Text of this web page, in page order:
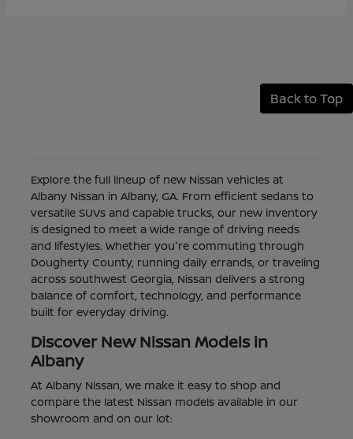
Back to Top
Explore the full lineup of new Nissan vehicles at
Albany Nissan in Albany, GA. From efficient sedans to
versatile SUVs and capable trucks, our new inventory
is designed to meet a wide range of driving needs
and lifestyles. Whether you're commuting through
Dougherty County, running daily errands, or traveling
across southwest Georgia, Nissan delivers a strong
balance of comfort, technology, and performance
built for everyday driving.
Discover New Nissan Models in
Albany
At Albany Nissan, we make it easy to shop and
compare the latest Nissan models available in our
showroom and on our lot: